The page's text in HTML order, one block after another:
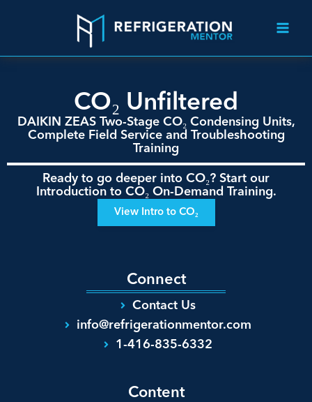
CO₂ Unfiltered
DAIKIN ZEAS Two-Stage CO₂ Condensing Units,
Complete Field Service and Troubleshooting
Training
Ready to go deeper into CO₂? Start our
Introduction to CO₂ On-Demand Training.
View Intro to CO₂
Content
Connect
Contact Us
info@refrigerationmentor.com
1-416-835-6332